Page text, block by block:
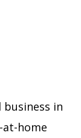
business in
home